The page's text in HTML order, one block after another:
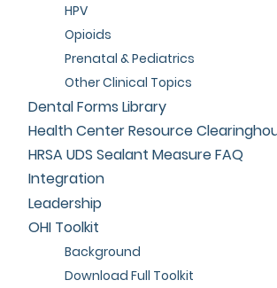
HPV
Opioids
Prenatal & Pediatrics
Other Clinical Topics
Dental Forms Library
Health Center Resource
HRSA UDS Sealant Measure FAQ
Integration
Leadership
OHI Toolkit
Background
Download Full Toolkit